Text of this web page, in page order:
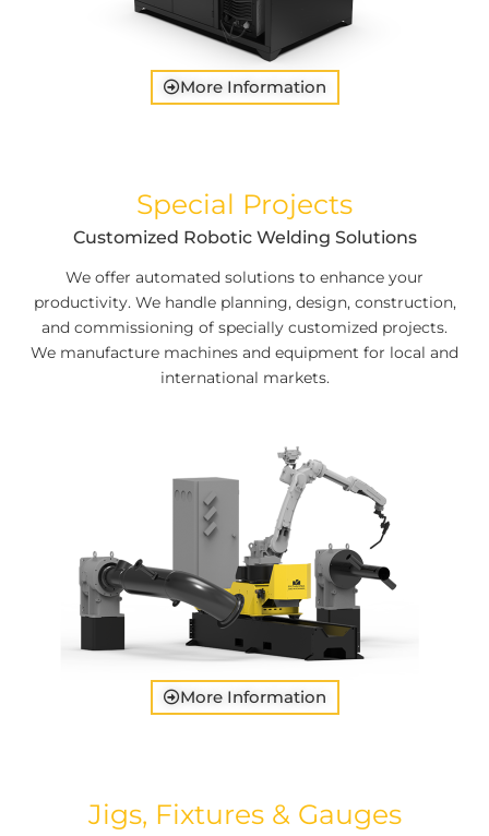
More Information
More Information
Special Projects
Customized Robotic Welding Solutions
We offer automated solutions to enhance your
productivity. We handle planning, design, construction,
and commissioning of specially customized projects.
We manufacture machines and equipment for local and
international markets.
Jigs, Fixtures & Gauges